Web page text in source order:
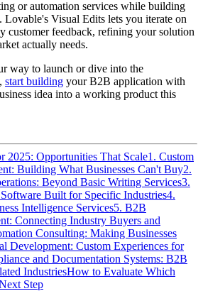
or automation services while building
Lovable's Visual Edits lets you iterate on
customer feedback, refining your solution
actually needs.
way to launch or dive into the
start building your B2B application with
idea into a working product this
2025: Opportunities That Scale1. Custom
Building What Businesses Can't Buy2.
Beyond Basic Writing Services3.
Built for Specific Industries4.
Intelligence Services5. B2B
Connecting Industry Buyers and
Consulting: Making Businesses
Development: Custom Experiences for
and Documentation Systems: B2B
IndustriesHow to Evaluate Which
Step